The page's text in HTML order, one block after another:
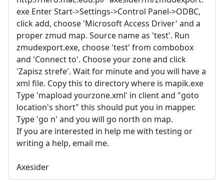
exe Enter Start->Settings->Control Panel->ODBC,
click add, choose 'Microsoft Access Driver' and a
proper zmud map. Source name as 'test'. Run
zmudexport.exe, choose 'test' from combobox
and 'Connect to'. Choose your zone and click
'Zapisz strefe'. Wait for minute and you will have a
xml file. Copy this to directory where is mapik.exe
Type 'mapload yourzone.xml' in client and "goto
location's short" this should put you in mapper.
Type 'go n' and you will go north on map.
If you are interested in help me with testing or
writing a help, email me.
Axesider